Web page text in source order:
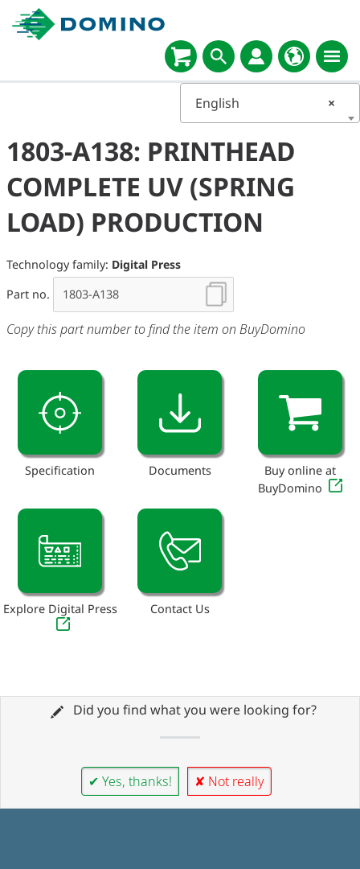
×
English
1803-A138: PRINTHEAD
COMPLETE UV (SPRING
LOAD) PRODUCTION
Technology family: Digital Press
Part no.
Copy this part number to find the item on BuyDomino
Specification Documents
Buy online at
BuyDomino
Explore Digital Press Contact Us
Did you find what you were looking for?
✔ Yes, thanks! ✘ Not really